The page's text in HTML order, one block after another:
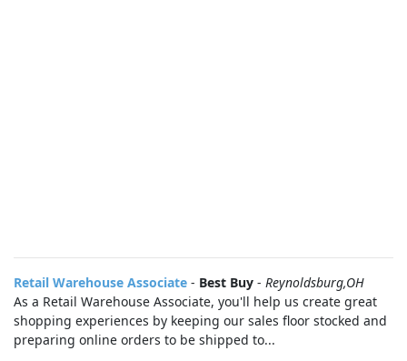
Retail Warehouse Associate - Best Buy - Reynoldsburg,OH
As a Retail Warehouse Associate, you'll help us create great
shopping experiences by keeping our sales floor stocked and
preparing online orders to be shipped to...